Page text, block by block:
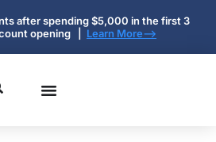
after spending $5,000 in the first 3
opening | Learn More-->